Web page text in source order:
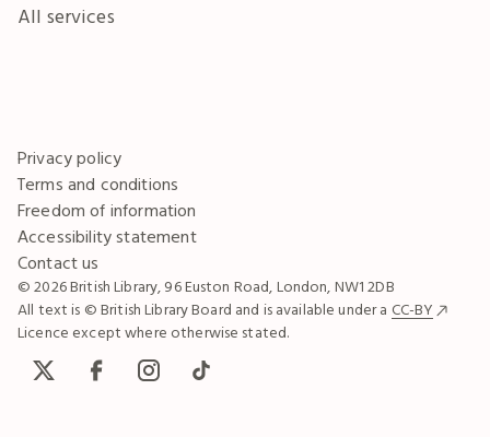
All services
Privacy policy
Terms and conditions
Freedom of information
Accessibility statement
Contact us
© 2026 British Library, 96 Euston Road, London, NW1 2DB
All text is © British Library Board and is available under a CC-BY
Licence except where otherwise stated.